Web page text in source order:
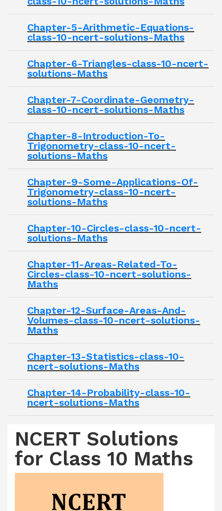
Chapter-5-Arithmetic-Equations-
class-10-ncert-solutions-Maths
Chapter-6-Triangles-class-10-ncert-
solutions-Maths
Chapter-7-Coordinate-Geometry-
class-10-ncert-solutions-Maths
Chapter-8-Introduction-To-
Trigonometry-class-10-ncert-
solutions-Maths
Chapter-9-Some-Applications-Of-
Trigonometry-class-10-ncert-
solutions-Maths
Chapter-10-Circles-class-10-ncert-
solutions-Maths
Chapter-11-Areas-Related-To-
Circles-class-10-ncert-solutions-
Maths
Chapter-12-Surface-Areas-And-
Volumes-class-10-ncert-solutions-
Maths
Chapter-13-Statistics-class-10-
ncert-solutions-Maths
Chapter-14-Probability-class-10-
ncert-solutions-Maths
NCERT Solutions
for Class 10 Maths